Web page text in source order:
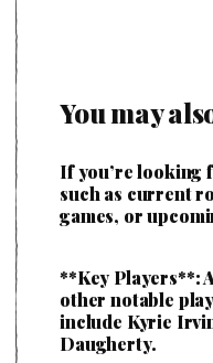
You may
If you’re looking
such as current
games, or
**Key Players**:
other notable
include Kyrie
Daugherty.